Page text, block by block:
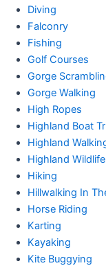
Diving
Falconry
Fishing
Golf Courses
Gorge
Gorge Walking
High Ropes
Highland Boat
Highland
Highland
Hiking
Hillwalking In
Horse Riding
Karting
Kayaking
Kite Buggying